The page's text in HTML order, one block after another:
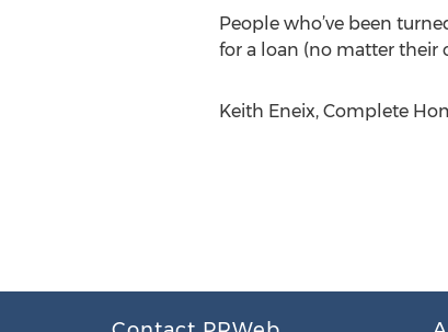
People who’ve been
for a loan (no matter their
Keith Eneix, Complete